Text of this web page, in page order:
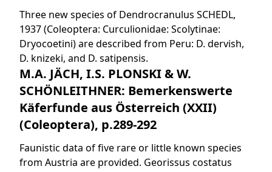
Three new species of Dendrocranulus SCHEDL,
1937 (Coleoptera: Curculionidae: Scolytinae:
Dryocoetini) are described from Peru: D. dervish,
D. knizeki, and D. satipensis.
M.A. JÄCH, I.S. PLONSKI & W.
SCHÖNLEITHNER: Bemerkenswerte
Käferfunde aus Österreich (XXII)
(Coleoptera), p.289-292
Faunistic data of five rare or little known species
from Austria are provided. Georissus costatus